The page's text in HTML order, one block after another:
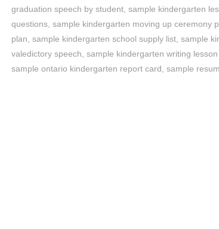
graduation speech by student sample kindergarten
questions sample kindergarten moving up ceremony
plan sample kindergarten school supply list sample
valedictory speech sample kindergarten writing
sample ontario kindergarten report card sample